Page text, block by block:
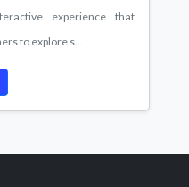
experience that
to explore s…